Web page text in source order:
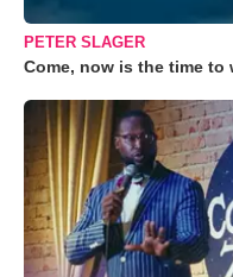
PETER SLAGER
Come, now is the time to